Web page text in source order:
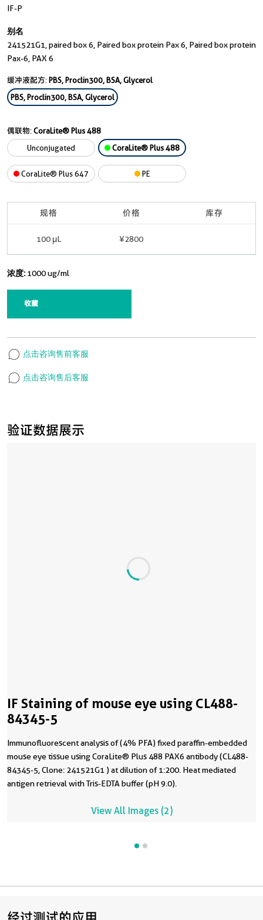
验证数据展示
IF Staining of mouse eye using CL488-
84345-5
Immunofluorescent analysis of (4% PFA) fixed paraffin-embedded
mouse eye tissue using CoraLite® Plus 488 PAX6 antibody (CL488-
84345-5, Clone: 241521G1 ) at dilution of 1:200. Heat mediated
antigen retrieval with Tris-EDTA buffer (pH 9.0).
View All Images (2)
IF-P
别名
241521G1, paired box 6, Paired box protein Pax 6, Paired box protein
Pax-6, PAX 6
缓冲液配方:PBS, Proclin300, BSA, Glycerol
PBS, Proclin300, BSA, Glycerol
偶联物: CoraLite® Plus 488
Unconjugated
CoraLite® Plus 488
CoraLite® Plus 647 PE
规格 价格 库存
100 μL ¥2800
浓度: 1000 ug/ml
收藏
点击咨询售前客服
点击咨询售后客服